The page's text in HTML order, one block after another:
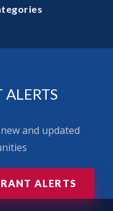
ALERTS
and updated
ALERTS